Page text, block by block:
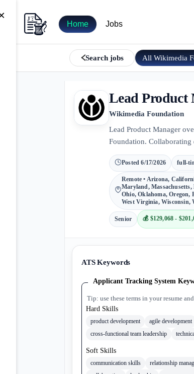
Home Jobs
Search jobs AllWikimedia
Lead Product
Wikimedia Foundation
Lead Product Manager
Foundation.
Posted6/17/2026 full-
Remote • Arizona,
Maryland,
Ohio, Oklahoma, Oregon,
West Virginia,
Senior 💰 $129,068 -
ATS Keywords
Applicant Tracking System
Tip: use these terms in your resume
Hard Skills
product development agile development
cross-functional team leadership
Soft Skills
communication skills relationship